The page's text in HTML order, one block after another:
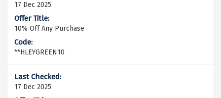
17 Dec 2025
10% Off Any Purchase
**HLEYGREEN10
17 Dec 2025